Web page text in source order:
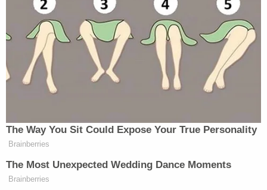
"finding holes in his testimony and proving the
total absence of a ring or any evidence of a
proposal."
Teacher Paid Young Boys for Sex
D4vd's Life Behind Bars Revealed!